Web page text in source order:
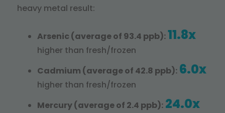
heavy metal result:
Arsenic (average of 93.4 ppb):11.8x
higher than fresh/frozen
Cadmium (average of 42.8 ppb): 6.0x
higher than fresh/frozen
Mercury (average of 2.4 ppb): 24.0x